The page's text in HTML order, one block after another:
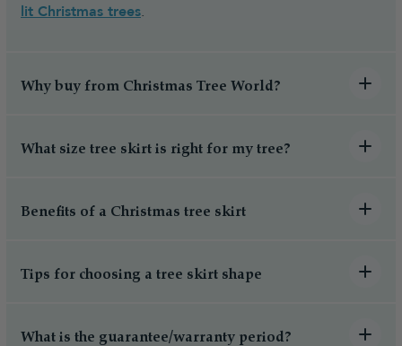
lit Christmas trees.
Why buy from Christmas Tree World?
What size tree skirt is right for my tree?
Benefits of a Christmas tree skirt
Tips for choosing a tree skirt shape
What is the guarantee/warranty period?